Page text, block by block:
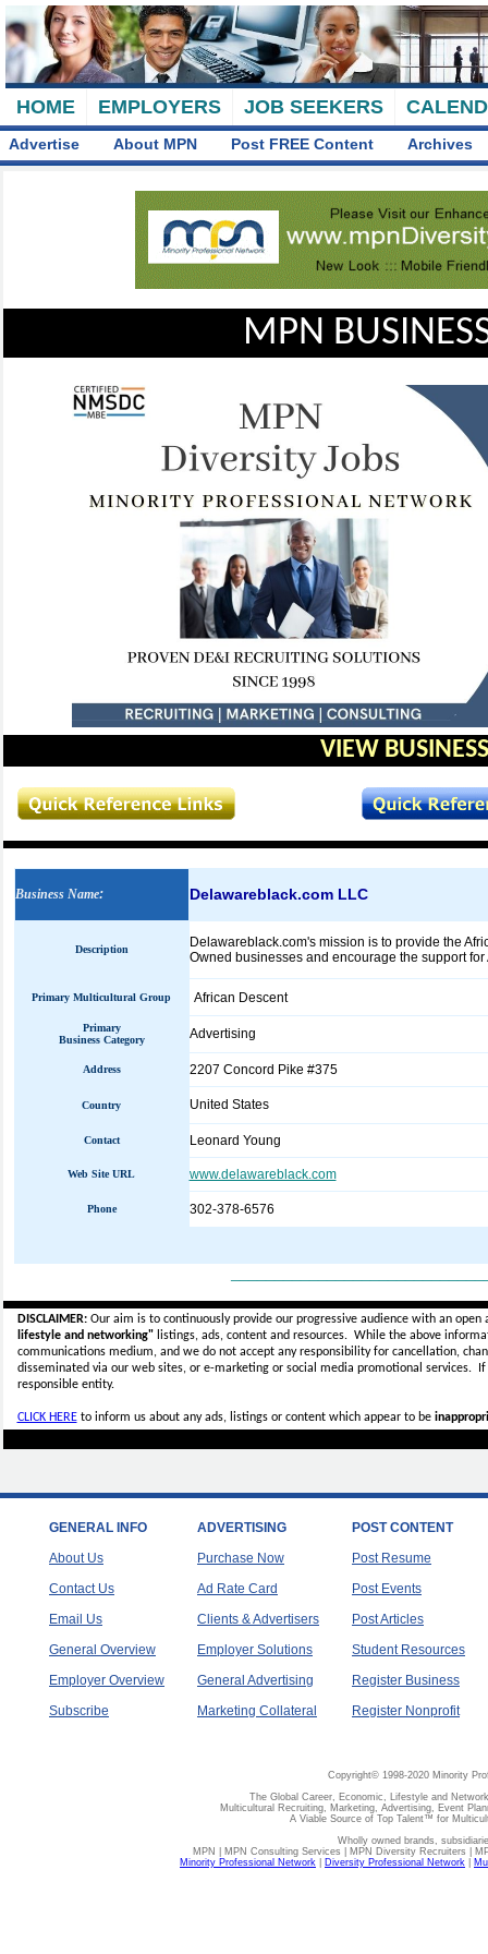
HOME EMPLOYERS JOB SEEKERS
Advertise About MPN Post FREE Content Archives
MPN
VIEW
Business Name: Delawareblack.com LLC
Description
Delawareblack.com's mission is to provide the
Owned businesses and encourage the support
Primary Multicultural Group African Descent
Primary
Business Category
Advertising
Address 2207 Concord Pike #375
Country United States
Contact Leonard Young
Web Site URL www.delawareblack.com
Phone 302-378-6576
DISCLAIMER:Our aim is to continuously provide our progressive audience with an
lifestyle and networking"listings, ads, content and resources. While the above
communications medium, and we do not accept anyresponsibility for cancellation,
disseminated via our web sites, or e-marketing or social media promotional services.
responsible entity.
CLICK HEREto inform us about any ads, listings or content which appear to be
GENERAL INFO
About Us
Contact Us
Email Us
General Overview
Employer Overview
Subscribe
ADVERTISING
Purchase Now
Ad Rate Card
Clients & Advertisers
Employer Solutions
General Advertising
Marketing Collateral
POST CONTENT
Post Resume
Post Events
Post Articles
Student Resources
Register Business
Register Nonprofit
Copyright© 1998-2020 Minority
The Global Career, Economic, Lifestyle and
Multicultural Recruiting, Marketing, Advertising, Event
A Viable Source of Top Talent™ for
Wholly owned brands,
MPN | MPN Consulting Services | MPN Diversity Recruiters |
Minority Professional Network
Diversity Professional Network